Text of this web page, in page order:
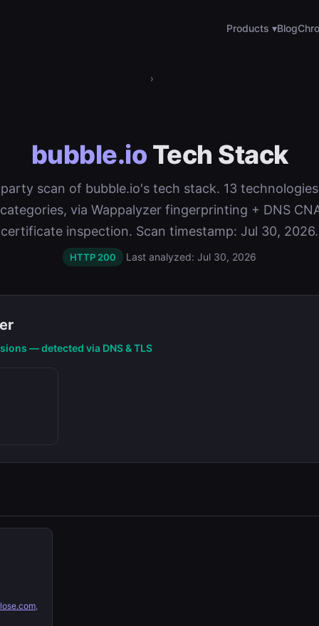
Products ▾Blog
›
bubble.io Tech Stack
scan of bubble.io's tech stack. 13
via Wappalyzer fingerprinting + DNS
certificate inspection. Scan timestamp: Jul 30, 2026.
HTTP 200 Last analyzed: Jul 30, 2026
— detected via DNS & TLS
,